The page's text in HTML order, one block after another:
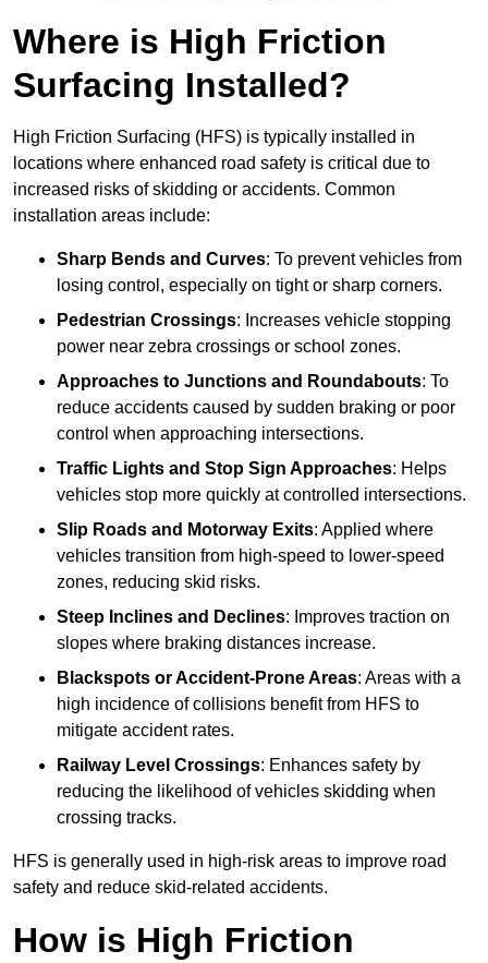
Where is High Friction
Surfacing Installed?
High Friction Surfacing (HFS) is typically installed in
locations where enhanced road safety is critical due to
increased risks of skidding or accidents. Common
installation areas include:
Sharp Bends and Curves: To prevent vehicles from
losing control, especially on tight or sharp corners.
Pedestrian Crossings: Increases vehicle stopping
power near zebra crossings or school zones.
Approaches to Junctions and Roundabouts: To
reduce accidents caused by sudden braking or poor
control when approaching intersections.
Traffic Lights and Stop Sign Approaches: Helps
vehicles stop more quickly at controlled intersections.
Slip Roads and Motorway Exits: Applied where
vehicles transition from high-speed to lower-speed
zones, reducing skid risks.
Steep Inclines and Declines: Improves traction on
slopes where braking distances increase.
Blackspots or Accident-Prone Areas: Areas with a
high incidence of collisions benefit from HFS to
mitigate accident rates.
Railway Level Crossings: Enhances safety by
reducing the likelihood of vehicles skidding when
crossing tracks.
HFS is generally used in high-risk areas to improve road
safety and reduce skid-related accidents.
How is High Friction